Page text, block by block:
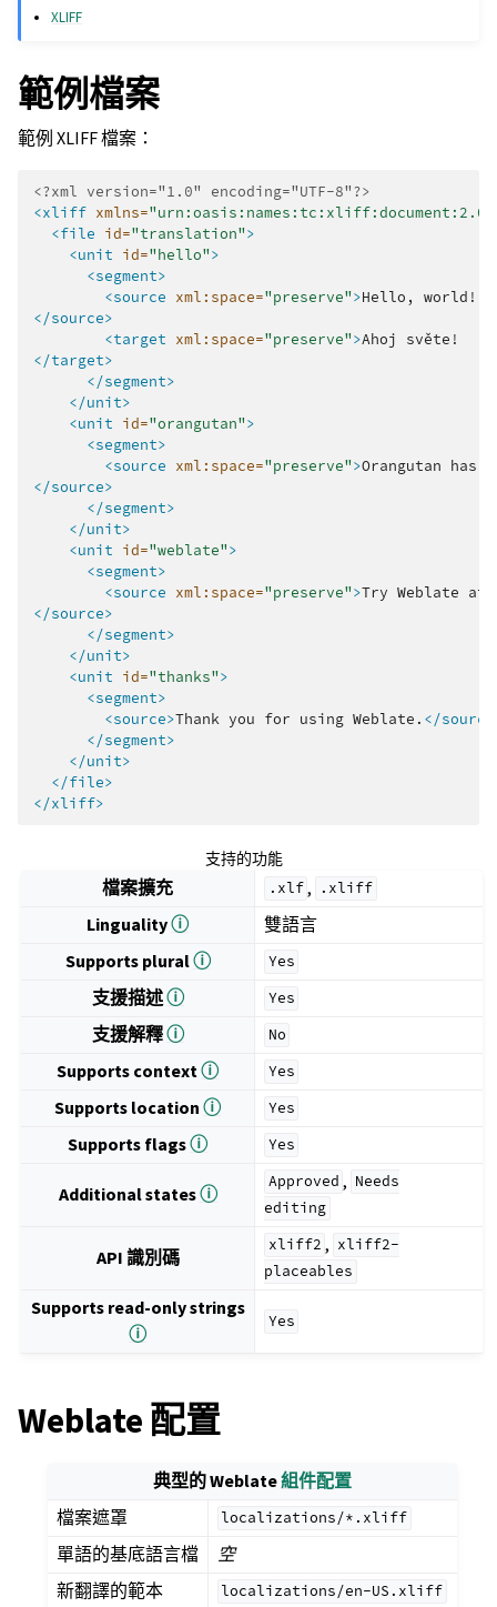
XLIFF
範例檔案
範例 XLIFF 檔案：
<?xml version="1.0" encoding="UTF-8"?>
<xliff xmlns="urn:oasis:names:tc:xliff:document:2.0"
<file id="translation">
<unit id="hello">
<segment>
<source xml:space="preserve">Hello,
</source>
<target xml:space="preserve">Ahoj
</target>
</segment>
</unit>
<unit id="orangutan">
<segment>
<source xml:space="preserve">Orangutan has
</source>
</segment>
</unit>
<unit id="weblate">
<segment>
<source xml:space="preserve">Try Weblate at
</source>
</segment>
</unit>
<unit id="thanks">
<segment>
<source>Thank you for using Weblate. </
</segment>
</unit>
</file>
</xliff>
支持的功能
檔案擴充 .xlf , .xliff
Lingualityⓘ
雙語言
Supports pluralⓘ Yes
支援描述ⓘ Yes
支援解釋ⓘ No
Supports contextⓘ Yes
Supports locationⓘ Yes
Supports flagsⓘ Yes
Additional statesⓘ
Approved , Needs
editing
API 識別碼
xliff2 , xliff2-
placeables
Supports read-only strings
ⓘ
Yes
Weblate 配置
典型的 Weblate組件配置
檔案遮罩
localizations/*.xliff
單語的基底語言檔
空
新翻譯的範本
localizations/en-US.xliff